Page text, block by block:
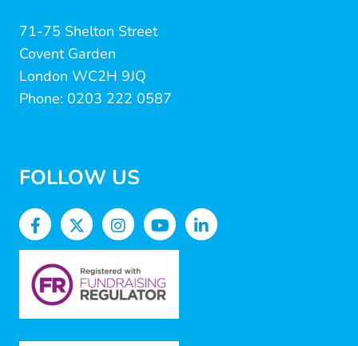
71-75 Shelton Street
Covent Garden
London WC2H 9JQ
Phone: 0203 222 0587
FOLLOW US